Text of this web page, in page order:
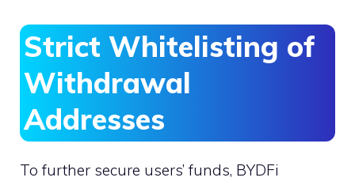
Strict Whitelisting of
Withdrawal
Addresses
To further secure users’ funds, BYDFi